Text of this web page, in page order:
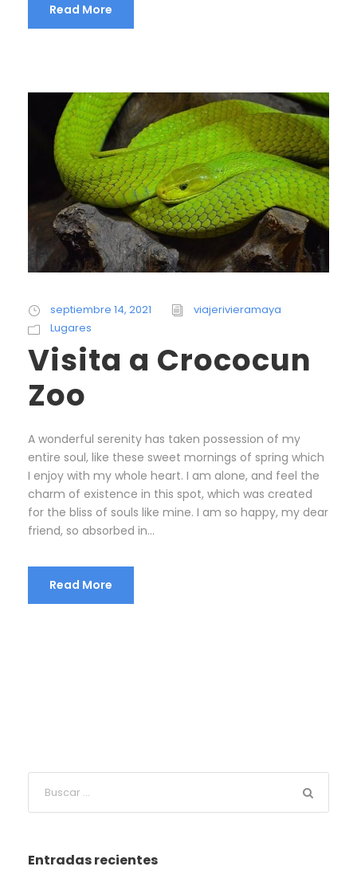
Read More
septiembre 14, 2021
viajerivieramaya
Lugares
Visita a Crococun
Zoo
A wonderful serenity has taken possession of my
entire soul, like these sweet mornings of spring which
I enjoy with my whole heart. I am alone, and feel the
charm of existence in this spot, which was created
for the bliss of souls like mine. I am so happy, my dear
friend, so absorbed in...
Read More
Entradas recientes